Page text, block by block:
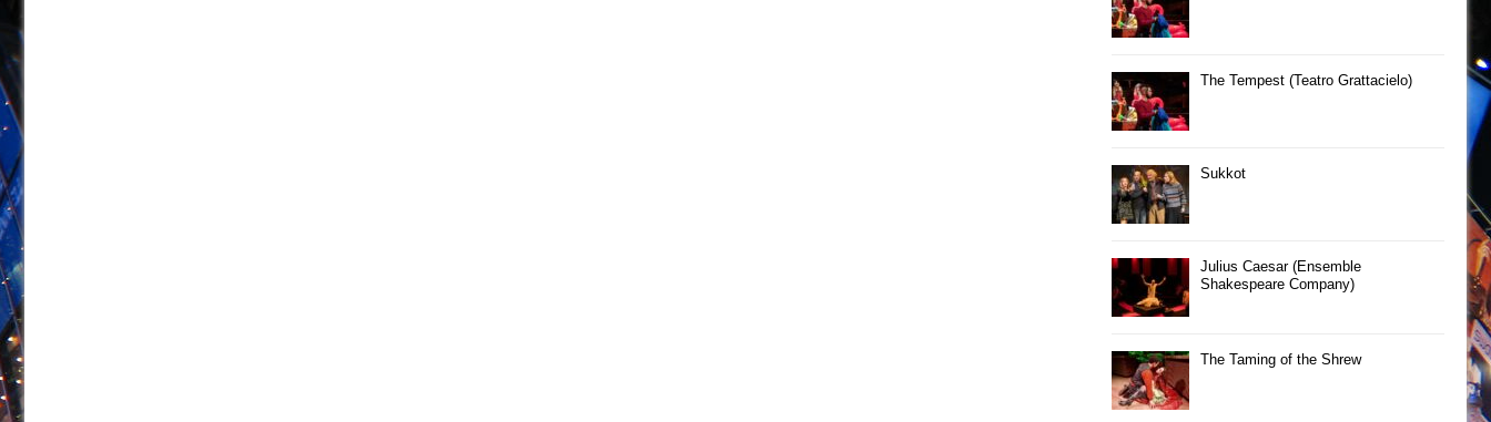
The Tempest (Teatro Grattacielo)
Sukkot
Julius Caesar (Ensemble
Shakespeare Company)
The Taming of the Shrew